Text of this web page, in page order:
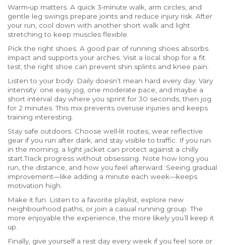
Warm‑up matters. A quick 3‑minute walk, arm circles, and
gentle leg swings prepare joints and reduce injury risk. After
your run, cool down with another short walk and light
stretching to keep muscles flexible.
Pick the right shoes. A good pair of running shoes absorbs
impact and supports your arches. Visit a local shop for a fit
test; the right shoe can prevent shin splints and knee pain.
Listen to your body. Daily doesn’t mean hard every day. Vary
intensity: one easy jog, one moderate pace, and maybe a
short interval day where you sprint for 30 seconds, then jog
for 2 minutes. This mix prevents overuse injuries and keeps
training interesting.
Stay safe outdoors. Choose well‑lit routes, wear reflective
gear if you run after dark, and stay visible to traffic. If you run
in the morning, a light jacket can protect against a chilly
start.Track progress without obsessing. Note how long you
run, the distance, and how you feel afterward. Seeing gradual
improvement—like adding a minute each week—keeps
motivation high.
Make it fun. Listen to a favorite playlist, explore new
neighbourhood paths, or join a casual running group. The
more enjoyable the experience, the more likely you’ll keep it
up.
Finally, give yourself a rest day every week if you feel sore or